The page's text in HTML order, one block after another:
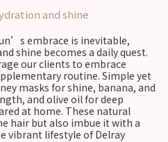
and shine
embrace is inevitable,
shine becomes a daily quest.
our clients to embrace
routine. Simple yet
masks for shine, banana, and
and olive oil for deep
at home. These natural
hair but also imbue it with a
vibrant lifestyle of Delray